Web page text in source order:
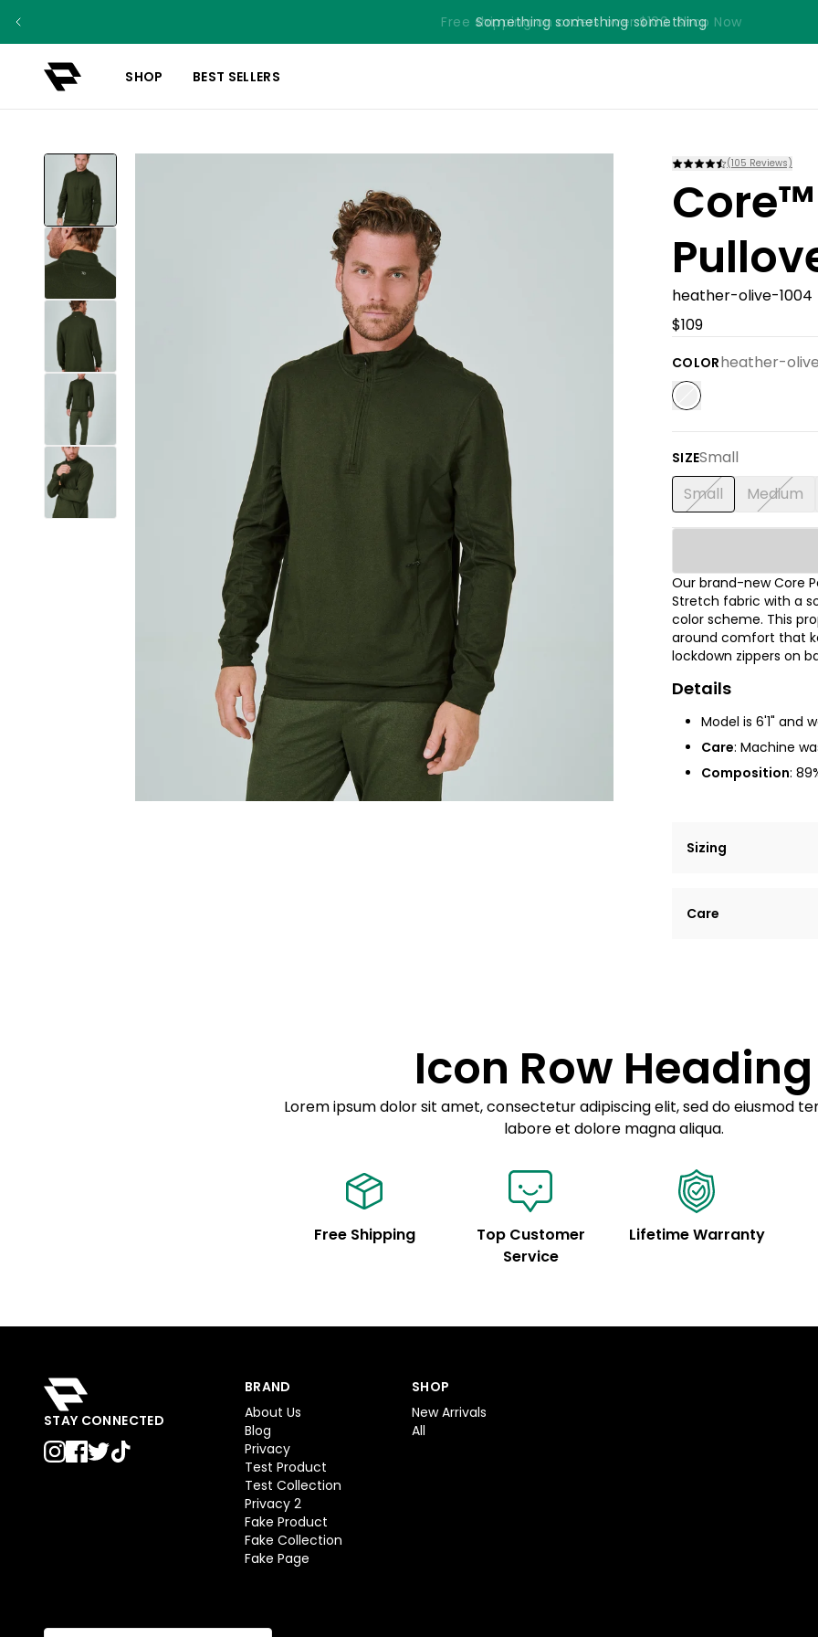
Free shipping on orders over $100. Shop Now
Something something something
SHOP BEST SELLERS
(105 Reviews)
heather-olive-1004
$109
COLORheather-
SIZESmall
Small Medium
Our brand-new Core
Stretch fabric with a
color scheme. This
around comfort that
lockdown zippers on
Details
Model is 6'1" and
Care: Machine
Composition:
Sizing
tempor incididunt
Care
Example details.
customization.
Icon Row Heading
Lorem ipsum dolor sit amet, consectetur adipiscing elit, sed do eiusmod
labore et dolore magna aliqua.
Free Shipping
Top Customer
Service
Lifetime Warranty
STAY CONNECTED
BRAND
About Us
Blog
Privacy
Test Product
Test Collection
Privacy 2
Fake Product
Fake Collection
Fake Page
SHOP
New Arrivals
All